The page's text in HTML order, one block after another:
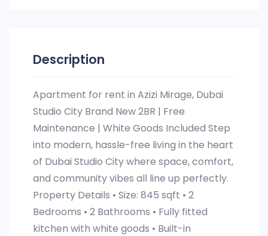
Description
Apartment for rent in Azizi Mirage, Dubai
Studio City Brand New 2BR | Free
Maintenance | White Goods Included Step
into modern, hassle-free living in the heart
of Dubai Studio City where space, comfort,
and community vibes all line up perfectly.
Property Details • Size: 845 sqft • 2
Bedrooms • 2 Bathrooms • Fully fitted
kitchen with white goods • Built-in